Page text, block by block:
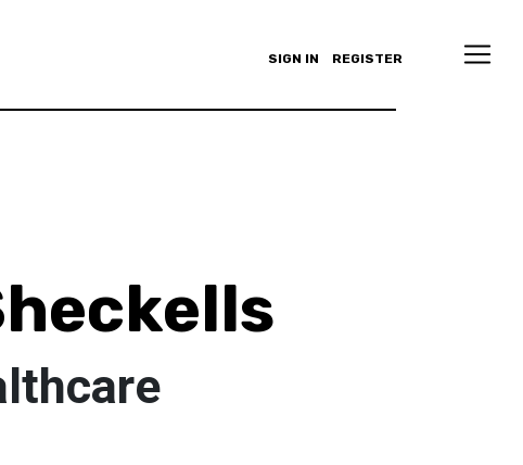
SIGN IN REGISTER